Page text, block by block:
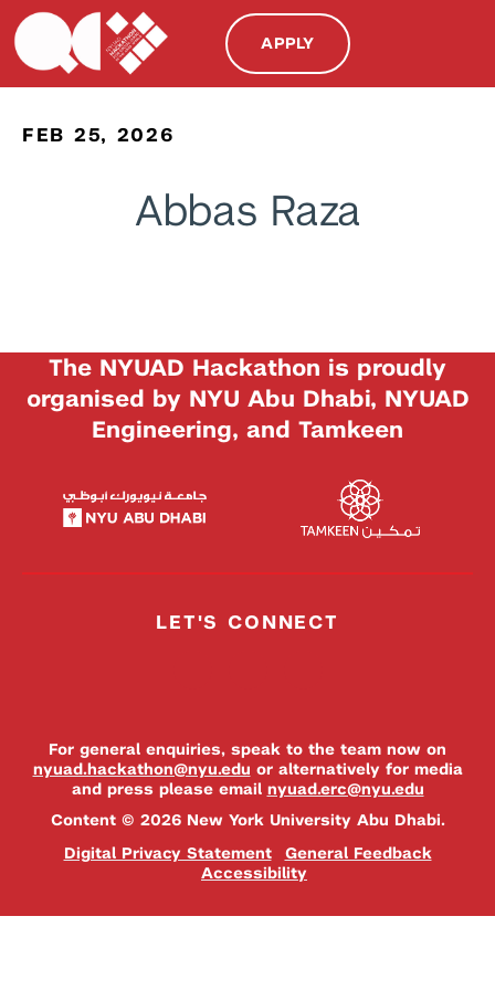
APPLY
FEB 25, 2026
Abbas Raza
The NYUAD Hackathon is proudly
organised by NYU Abu Dhabi, NYUAD
Engineering, and Tamkeen
LET'S CONNECT
For general enquiries, speak to the team now on
nyuad.hackathon@nyu.edu or alternatively for media
and press please email nyuad.erc@nyu.edu
Content © 2026 New York University Abu Dhabi.
Digital Privacy Statement
General Feedback
Accessibility